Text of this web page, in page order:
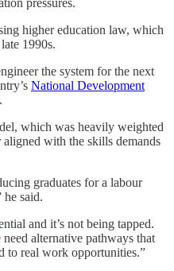
higher education law, which
1990s.
the system for the next
National Development
which was heavily weighted
with the skills demands
graduates for a labour
he said.
and it’s not being tapped.
alternative pathways that
to real work opportunities.”